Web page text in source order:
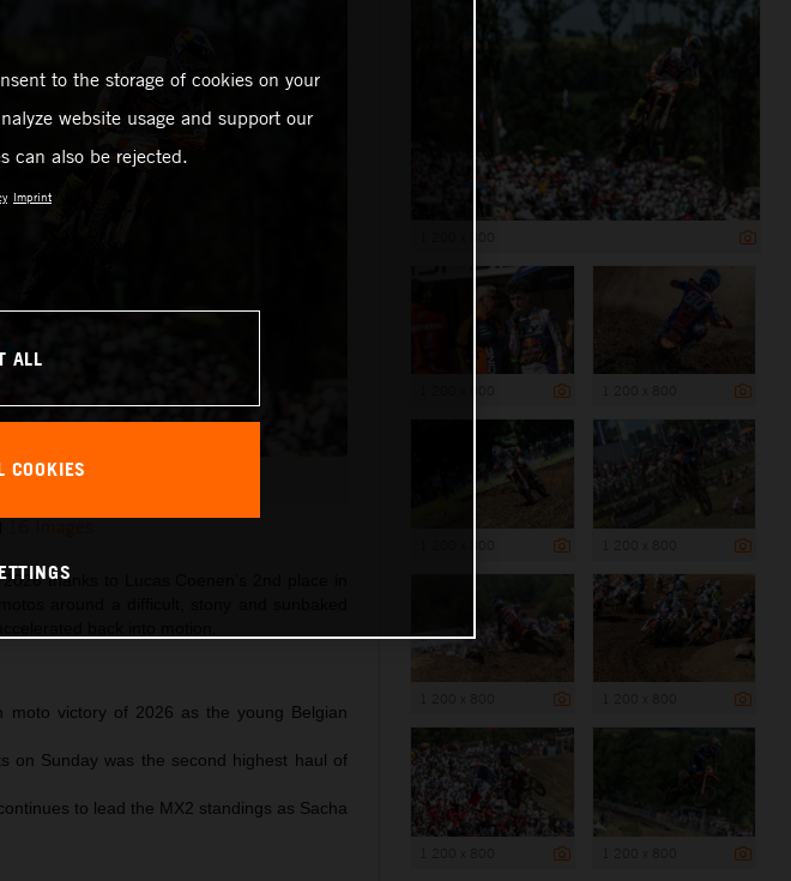
France
thanks to Lucas Coenen’s 2nd place in
victory of 2026 as the young Belgian
on Sunday was the second highest haul of
to lead the MX2 standings as Sacha
to the storage of cookies on your
website usage and support our
can also be rejected.
Imprint
ALL
COOKIES